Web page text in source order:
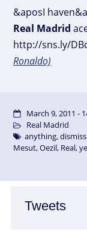
Tweets
&aposI
Real Madrid
http://sns.ly/
Ronaldo)
March 9, 2011 -
Real Madrid
anything,
Mesut,Oezil, Real,